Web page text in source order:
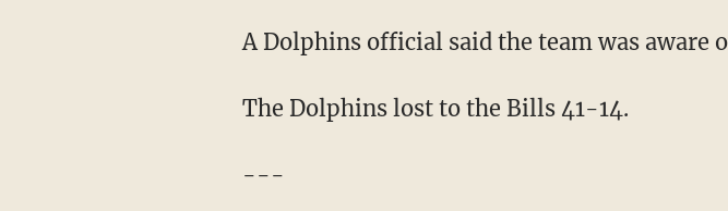
A Dolphins official said the team was aware
The Dolphins lost to the Bills 41-14.
---